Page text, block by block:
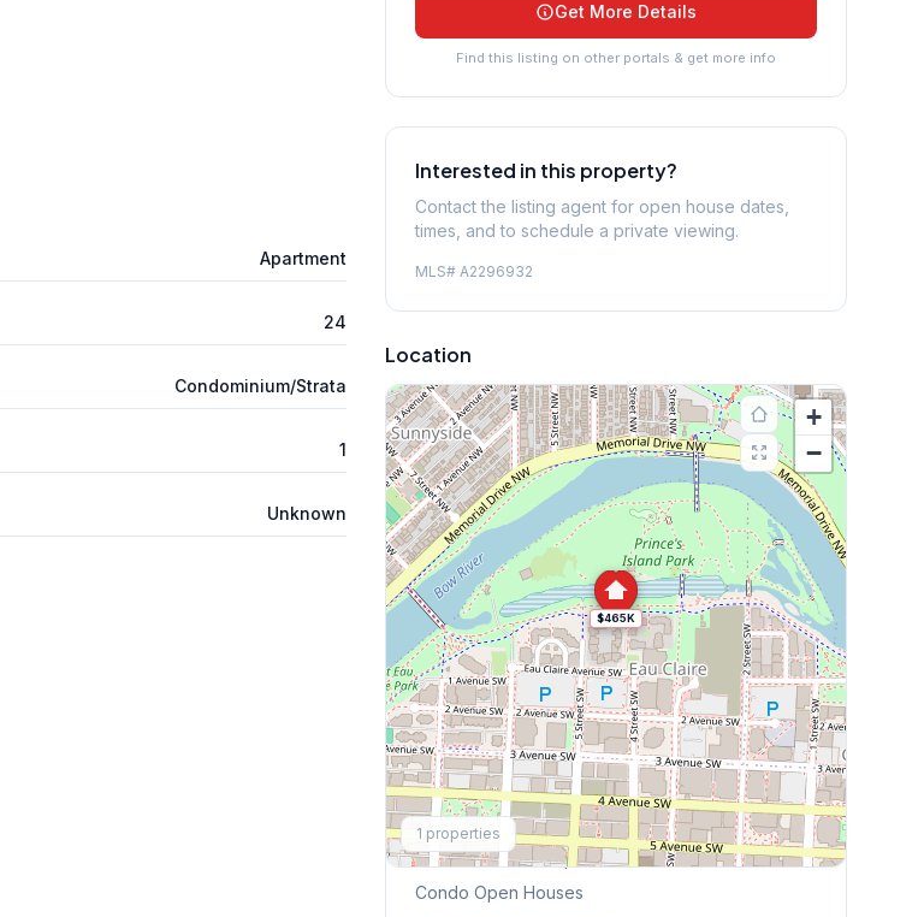
Apartment
24
Condominium/Strata
1
Unknown
Get More Details
Find this listing on other portals & get more info
Interested in this property?
Contact the listing agent for open house dates,
times, and to schedule a private viewing.
MLS# A2296932
Location
$465K
+
−
1 properties
Explore More
This Weekend's Open Houses
Condo Open Houses